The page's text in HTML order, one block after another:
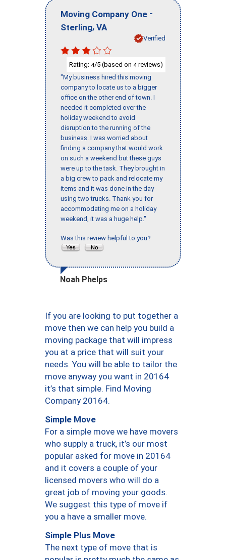
Moving Company One -
Sterling, VA
Verified
Rating: 4/5 (based on 4reviews)
"My business hired this moving
company to locate us to a bigger
office on the other end of town. I
needed it completed over the
holiday weekend to avoid
disruption to the running of the
business. I was worried about
finding a company that would work
on such a weekend but these guys
were up to the task. They brought in
a big crew to pack and relocate my
items and it was done in the day
using two trucks. Thank you for
accommodating me on a holiday
weekend, it was a huge help."
Was this review helpful to you?
Noah Phelps
If you are looking to put together a
move then we can help you build a
moving package that will impress
you at a price that will suit your
needs. You will be able to tailor the
move anyway you want in 20164
it’s that simple. Find Moving
Company 20164.
Simple Move
For a simple move we have movers
who supply a truck, it’s our most
popular asked for move in 20164
and it covers a couple of your
licensed movers who will do a
great job of moving your goods.
We suggest this type of move if
you a have a smaller move.
Simple Plus Move
The next type of move that is